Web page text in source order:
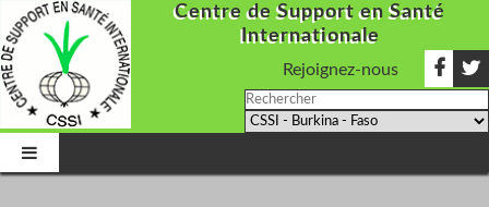
Centre de Support en Santé
Internationale
Rejoignez-nous